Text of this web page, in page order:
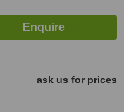
ask us for prices